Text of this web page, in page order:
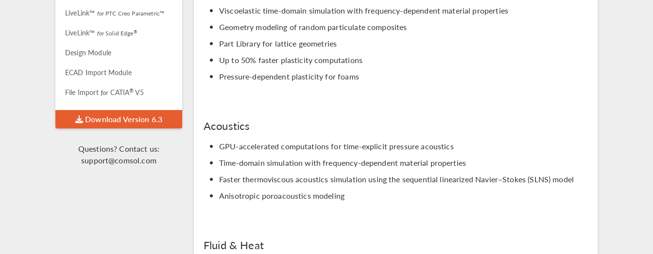
LiveLink™ forPTC Creo Parametric™
LiveLink™ forSolid Edge®
Design Module
ECAD Import Module
File Import for CATIA® V5
Download Version 6.3
Questions? Contact us:
support@comsol.com
Viscoelastic time-domain simulation with frequency-dependent material properties
Geometry modeling of random particulate composites
Part Library for lattice geometries
Up to 50% faster plasticity computations
Pressure-dependent plasticity for foams
Acoustics
GPU-accelerated computations for time-explicit pressure acoustics
Time-domain simulation with frequency-dependent material properties
Faster thermoviscous acoustics simulation using the sequential linearized Navier–Stokes (SLNS) model
Anisotropic poroacoustics modeling
Fluid & Heat